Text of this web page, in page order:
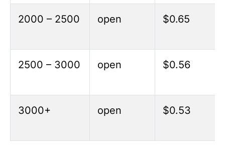
2000 – 2500 open $0.65
2500 – 3000 open $0.56
3000+ open $0.53